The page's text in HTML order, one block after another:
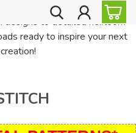
cross stitch patterns for
to detailed heirloom
ready to inspire your next